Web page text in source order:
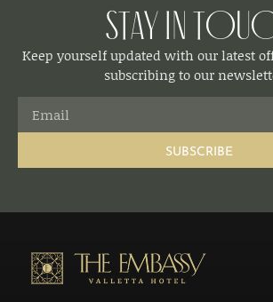
Stay in
Keep yourself updated with our latest
subscribing to our
SUBSCRIBE